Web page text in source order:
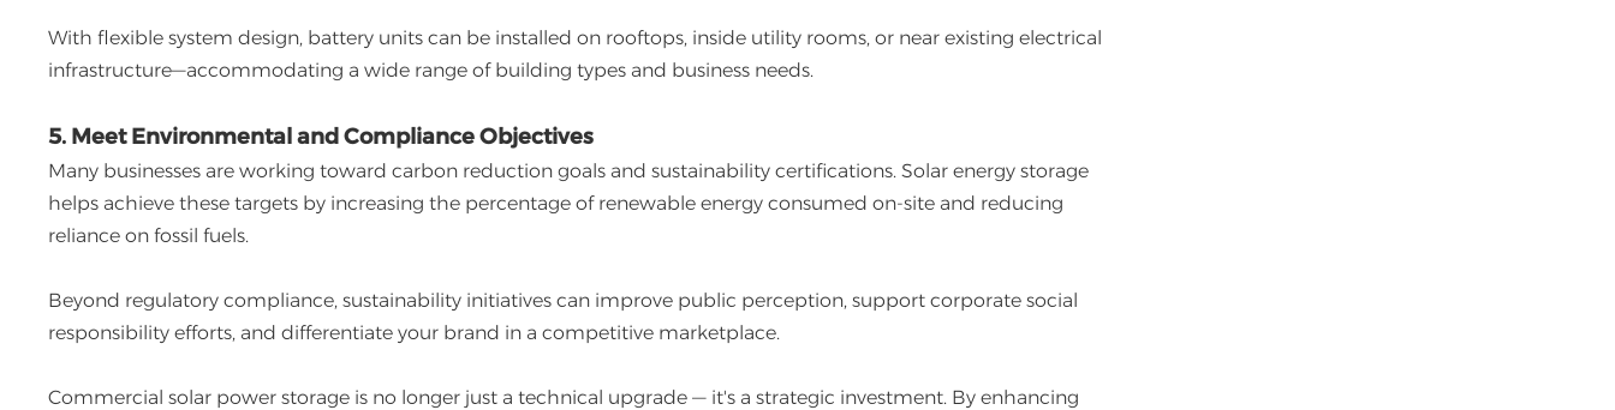
With flexible system design, battery units can be installed on rooftops, inside utility rooms, or near existing electrical
infrastructure—accommodating a wide range of building types and business needs.
5. Meet Environmental and Compliance Objectives
Many businesses are working toward carbon reduction goals and sustainability certifications. Solar energy storage
helps achieve these targets by increasing the percentage of renewable energy consumed on-site and reducing
reliance on fossil fuels.
Beyond regulatory compliance, sustainability initiatives can improve public perception, support corporate social
responsibility efforts, and differentiate your brand in a competitive marketplace.
Commercial solar power storage is no longer just a technical upgrade — it's a strategic investment. By enhancing